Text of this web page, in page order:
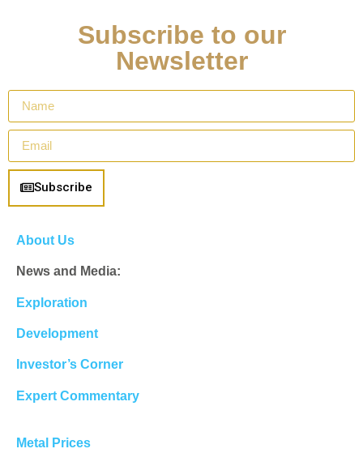
Subscribe to our
Newsletter
Subscribe
About Us
News and Media:
Exploration
Development
Investor’s Corner
Expert Commentary
Metal Prices